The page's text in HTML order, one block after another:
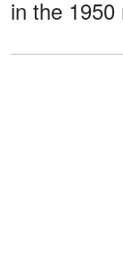
in the 1950